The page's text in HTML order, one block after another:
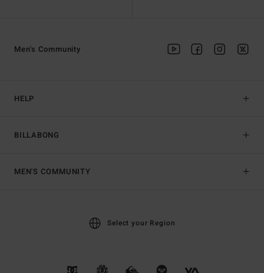
HELP
BILLABONG
Men's Community
MEN'S COMMUNITY
Select your Region